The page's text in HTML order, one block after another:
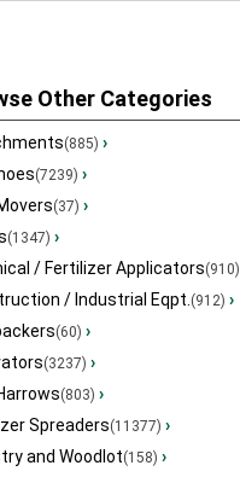
Other Categories
(885) ›
(7239) ›
(37) ›
(1347) ›
/ Fertilizer Applicators(910)
/ Industrial Eqpt.(912) ›
(60) ›
(3237) ›
(803) ›
Spreaders(11377) ›
and Woodlot(158) ›